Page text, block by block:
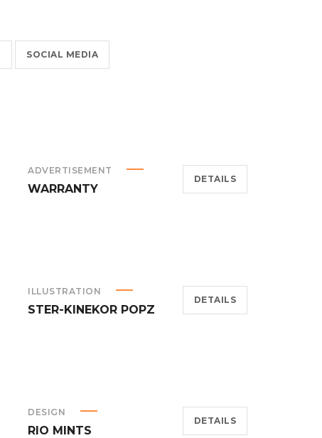
SOCIAL MEDIA
ADVERTISEMENT
WARRANTY
DETAILS
ILLUSTRATION
STER-KINEKOR POPZ
DETAILS
DESIGN
RIO MINTS
DETAILS